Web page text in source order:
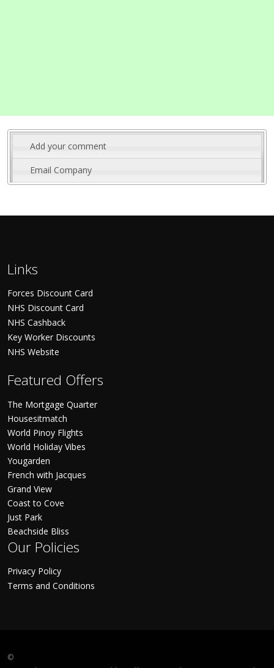
Add your comment
Email Company
Links
Forces Discount Card
NHS Discount Card
NHS Cashback
Key Worker Discounts
NHS Website
Featured Offers
The Mortgage Quarter
Housesitmatch
World Pinoy Flights
World Holiday Vibes
Yougarden
French with Jacques
Grand View
Coast to Cove
Just Park
Beachside Bliss
Our Policies
Privacy Policy
Terms and Conditions
©